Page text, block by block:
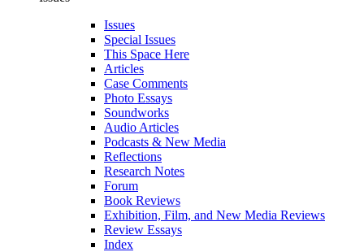
Issues
Special Issues
This Space Here
Articles
Case Comments
Photo Essays
Soundworks
Audio Articles
Podcasts & New Media
Reflections
Research Notes
Forum
Book Reviews
Exhibition, Film, and New Media Reviews
Review Essays
Index